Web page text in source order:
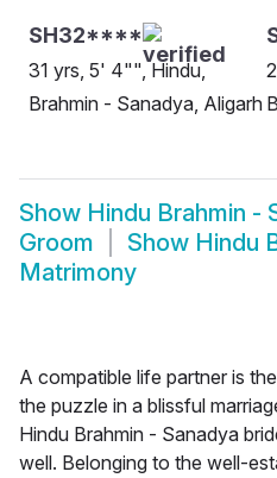
SH32****
31 yrs, 5' 4"", Hindu,
Brahmin - Sanadya, Aligarh
Show Hindu Brahmin -
Groom
Show Hindu
Matrimony
A compatible life partner is
the puzzle in a blissful
Hindu Brahmin - Sanadya
well. Belonging to the well-